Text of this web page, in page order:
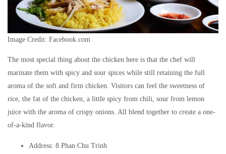
Image Credit: Facebook.com
The most special thing about the chicken here is that the chef will
marinate them with spicy and sour spices while still retaining the full
aroma of the soft and firm chicken. Visitors can feel the sweetness of
rice, the fat of the chicken, a little spicy from chili, sour from lemon
juice with the aroma of crispy onions. All blend together to create a one-
of-a-kind flavor.
Address: 8 Phan Chu Trinh